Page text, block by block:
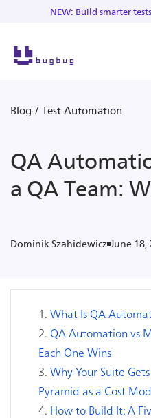
NEW: Build smarter
Blog / Test Automation
QA
a QA Team:
Dominik Szahidewicz June 18,
What Is QA
QA Automation vs
Each One Wins
Why Your Suite
Pyramid as a Cost
How to Build It: A